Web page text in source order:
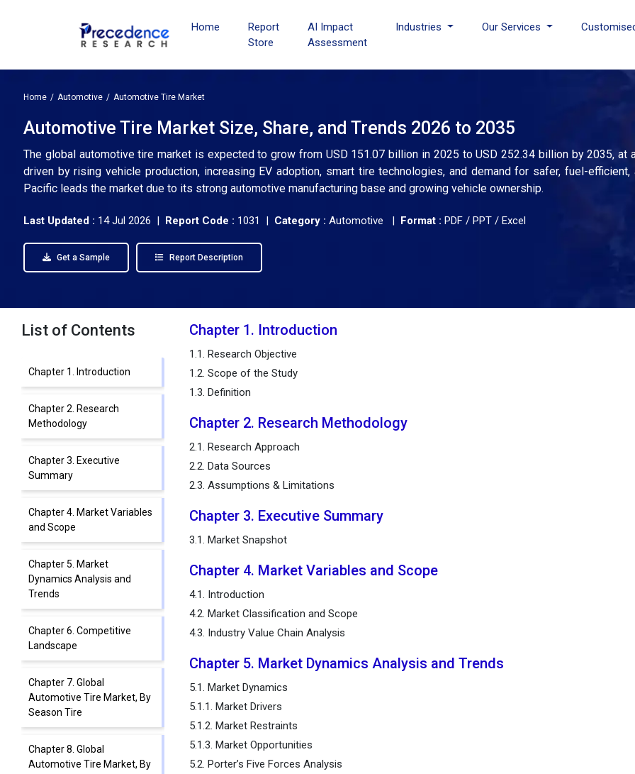
Home
Report
Store
AI Impact
Assessment
Industries Our Services
Home Automotive Automotive Tire Market
Automotive Tire Market Size, Share, and Trends 2026 to 2035
The global automotive tire market is expected to grow from USD 151.07 billion in 2025 to USD 252.34 billion by 2035, at
driven by rising vehicle production, increasing EV adoption, smart tire technologies, and demand for safer, fuel-
Pacific leads the market due to its strong automotive manufacturing base and growing vehicle ownership.
Last Updated : 14 Jul 2026 | Report Code : 1031 | Category : Automotive | Format : PDF / PPT / Excel
Get a Sample Report Description
List of Contents
Chapter 1. Introduction
Chapter 2. Research
Methodology
Chapter 3. Executive
Summary
Chapter 4. Market Variables
and Scope
Chapter 5. Market
Dynamics Analysis and
Trends
Chapter 6. Competitive
Landscape
Chapter 7. Global
Automotive Tire Market, By
Season Tire
Chapter 8. Global
Automotive Tire Market, By
Chapter 1. Introduction
1.1. Research Objective
1.2. Scope of the Study
1.3. Definition
Chapter 2. Research Methodology
2.1. Research Approach
2.2. Data Sources
2.3. Assumptions & Limitations
Chapter 3. Executive Summary
3.1. Market Snapshot
Chapter 4. Market Variables and Scope
4.1. Introduction
4.2. Market Classification and Scope
4.3. Industry Value Chain Analysis
Chapter 5. Market Dynamics Analysis and Trends
5.1. Market Dynamics
5.1.1. Market Drivers
5.1.2. Market Restraints
5.1.3. Market Opportunities
5.2. Porter’s Five Forces Analysis